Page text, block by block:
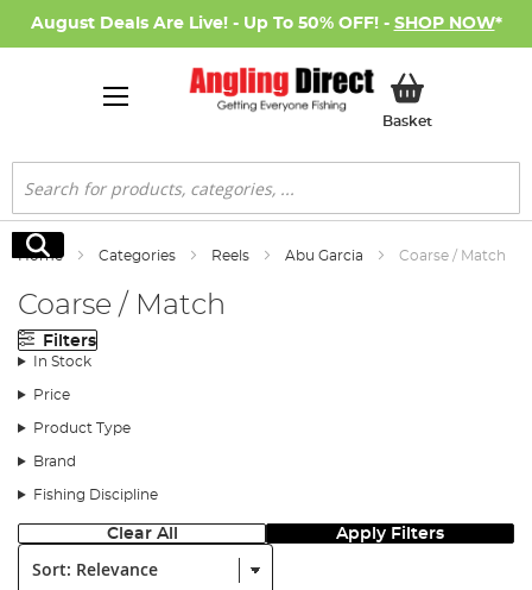
August Deals Are Live! - Up To 50% OFF! - SHOP NOW*
BasketMy Basket
Search
Search
Home Categories Reels Abu Garcia Coarse / Match
Coarse / Match
Filters
In Stock
Price
Product Type
Brand
Fishing Discipline
Clear All Apply Filters
Sort: